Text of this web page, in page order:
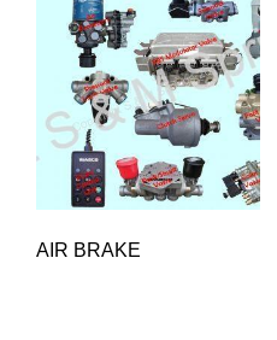
AIR BRAKE